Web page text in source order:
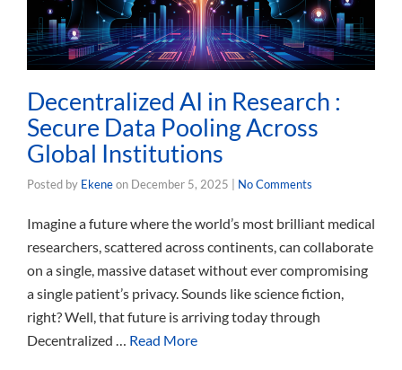
Decentralized AI in Research :
Secure Data Pooling Across
Global Institutions
Posted by Ekeneon December 5, 2025 No Comments
Imagine a future where the world’s most brilliant medical
researchers, scattered across continents, can collaborate
on a single, massive dataset without ever compromising
a single patient’s privacy. Sounds like science fiction,
right? Well, that future is arriving today through
Decentralized … Read More